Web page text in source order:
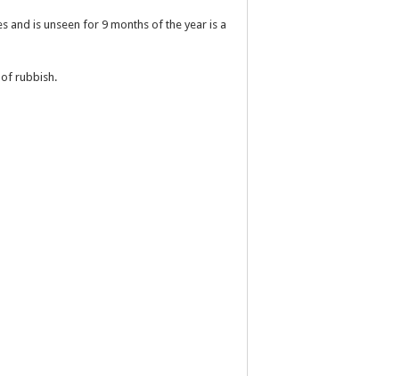
and is unseen for 9 months of the year is a
of rubbish.